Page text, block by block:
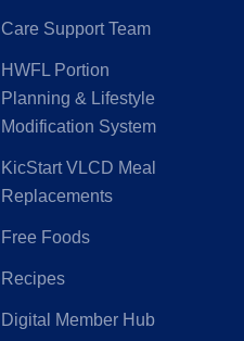
Care Support Team
HWFL Portion
Planning & Lifestyle
Modification System
KicStart VLCD Meal
Replacements
Free Foods
Recipes
Digital Member Hub